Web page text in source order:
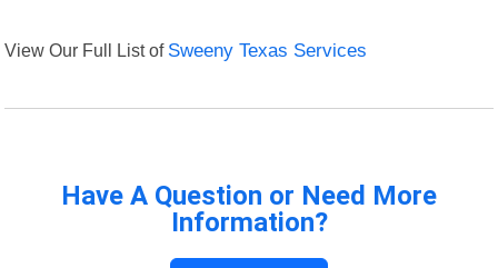
View Our Full List of Sweeny Texas Services
Have A Question or Need More
Information?